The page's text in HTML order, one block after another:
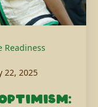
Readiness
22, 2025